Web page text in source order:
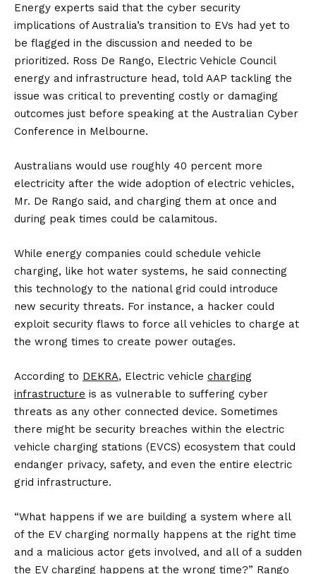
Energy experts said that the cyber security
implications of Australia’s transition to EVs had yet to
be flagged in the discussion and needed to be
prioritized. Ross De Rango, Electric Vehicle Council
energy and infrastructure head, told AAP tackling the
issue was critical to preventing costly or damaging
outcomes just before speaking at the Australian Cyber
Conference in Melbourne.
Australians would use roughly 40 percent more
electricity after the wide adoption of electric vehicles,
Mr. De Rango said, and charging them at once and
during peak times could be calamitous.
While energy companies could schedule vehicle
charging, like hot water systems, he said connecting
this technology to the national grid could introduce
new security threats. For instance, a hacker could
exploit security flaws to force all vehicles to charge at
the wrong times to create power outages.
According to DEKRA, Electric vehicle charging
infrastructure is as vulnerable to suffering cyber
threats as any other connected device. Sometimes
there might be security breaches within the electric
vehicle charging stations (EVCS) ecosystem that could
endanger privacy, safety, and even the entire electric
grid infrastructure.
“What happens if we are building a system where all
of the EV charging normally happens at the right time
and a malicious actor gets involved, and all of a sudden
the EV charging happens at the wrong time?” Rango